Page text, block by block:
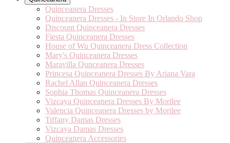
Quinceanera Dresses
Quinceanera Dresses - In Store In Orlando Shop
Discount Quinceanera Dresses
Fiesta Quinceanera Dresses
House of Wu Quinceanera Dress Collection
Mary's Quinceanera Dresses
Maravilla Qunceanera Dresses
Princesa Quinceanera Dresses By Ariana Vara
Rachel Allan Quinceanera Dresses
Sophia Thomas Quinceanera Dresses
Vizcaya Quinceanera Dresses By Morilee
Valencia Quinceanera Dresses by Morilee
Tiffany Damas Dresses
Vizcaya Damas Dresses
Quinceanera Accessories